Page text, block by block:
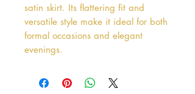
satin skirt. Its flattering fit and
versatile style make it ideal for both
formal occasions and elegant
evenings.